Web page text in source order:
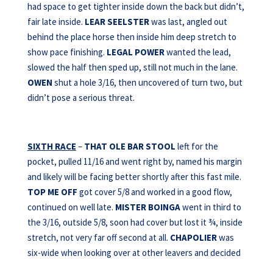
had space to get tighter inside down the back but didn’t,
fair late inside. LEAR SEELSTERwas last, angled out
behind the place horse then inside him deep stretch to
show pace finishing. LEGAL POWERwanted the lead,
slowed the half then sped up, still not much in the lane.
OWEN shut a hole 3/16, then uncovered of turn two, but
didn’t pose a serious threat.
SIXTH RACE – THAT OLE BAR STOOL left for the
pocket, pulled 11/16 and went right by, named his margin
and likely will be facing better shortly after this fast mile.
TOP ME OFF got cover 5/8 and worked in a good flow,
continued on well late. MISTER BOINGAwent in third to
the 3/16, outside 5/8, soon had cover but lost it ¾, inside
stretch, not very far off second at all. CHAPOLIERwas
six-wide when looking over at other leavers and decided